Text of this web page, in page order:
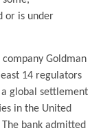
or is under
Goldman
14 regulators
global settlement
in the United
bank admitted